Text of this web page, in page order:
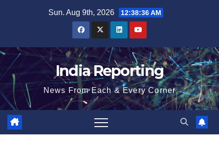
Sun. Aug 9th, 2026 12:38:37 AM
India Reporting
News From Each & Every Corner